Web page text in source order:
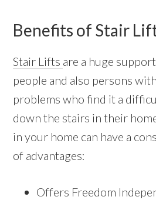
Benefits of Stair
Stair Lifts are a huge
people and also persons
problems who find it a
down the stairs in their
in your home can have a
of advantages:
Offers Freedom